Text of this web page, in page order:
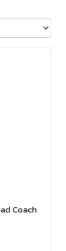
Coach